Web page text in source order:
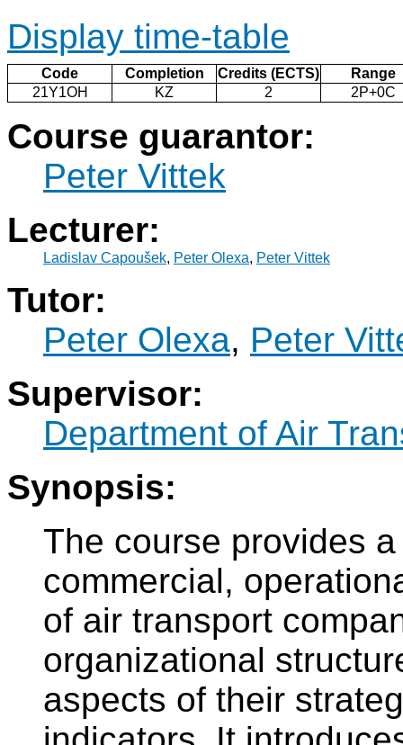
Display time-table
Code Completion Credits (ECTS)
Range
21Y1OH
KZ 2 2P+0C
Course guarantor:
Peter Vittek
Lecturer:
Ladislav Capoušek, Peter Olexa, Peter Vittek
Tutor:
Peter Olexa, Peter
Supervisor:
Department of Air
Synopsis:
The course provides
commercial,
of air transport
organizational
aspects of their